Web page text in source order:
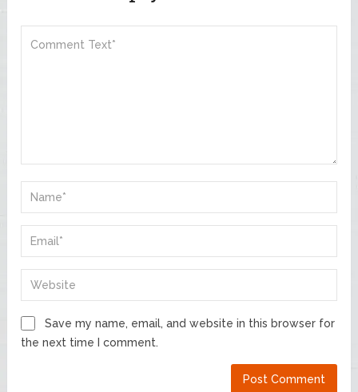
Save my name, email, and website in this browser for
the next time I comment.